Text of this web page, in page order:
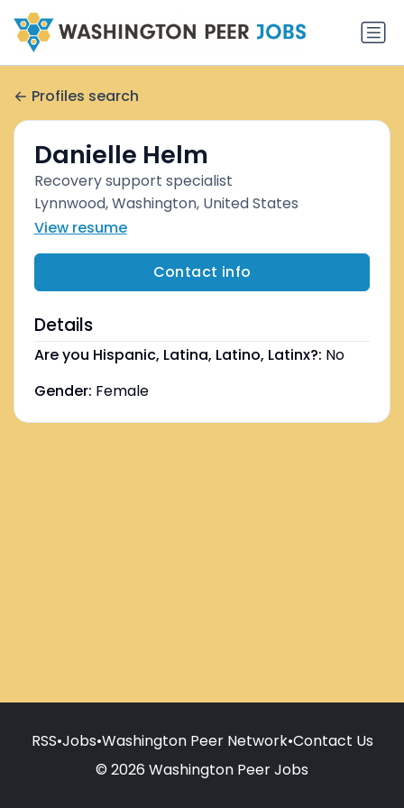
Profiles search
Danielle Helm
Recovery support specialist
Lynnwood, Washington, United States
View resume
Contact info
Details
Are you Hispanic, Latina, Latino, Latinx?: No
Gender: Female
RSS•Jobs•Washington Peer Network•Contact Us
© 2026 Washington Peer Jobs